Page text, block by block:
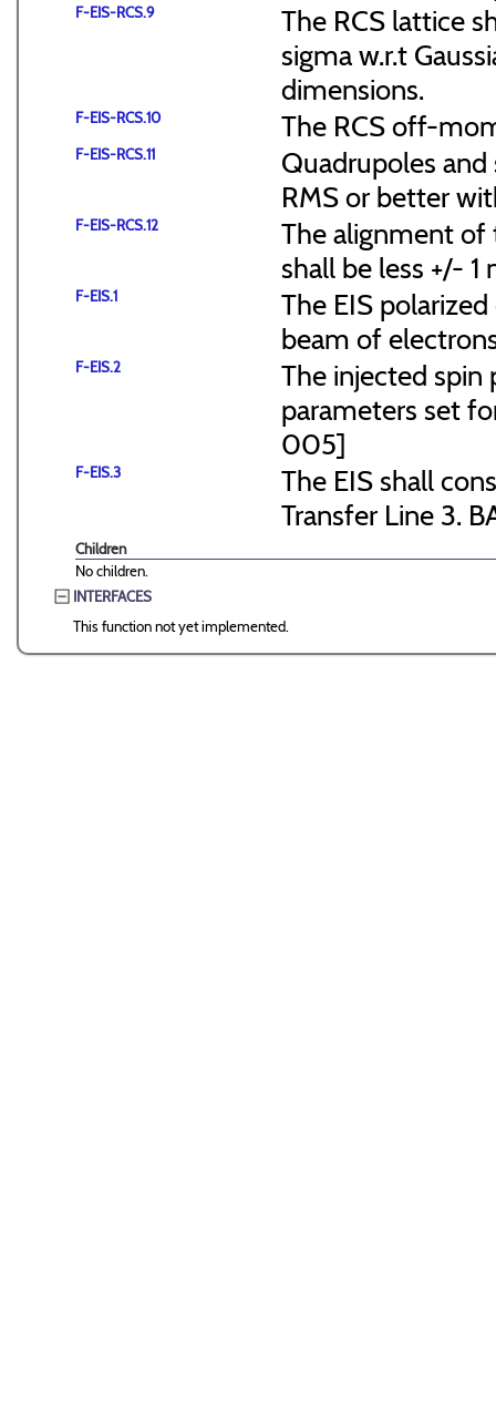
F-EIS-RCS.9
The RCS lattice
sigma w.r.t
dimensions.
F-EIS-RCS.10 The RCS off-
F-EIS-RCS.11
Quadrupoles
RMS or better
F-EIS-RCS.12
The alignment of
shall be less +/-
F-EIS.1
The EIS
beam of
F-EIS.2
The injected spin
parameters set
005]
F-EIS.3
The EIS shall
Transfer Line 3.
Children
No children.
INTERFACES
This function not yet implemented.